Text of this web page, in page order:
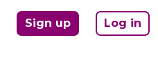
Sign up Log in